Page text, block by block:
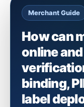
Merchant Guide
How can
online
binding,
label